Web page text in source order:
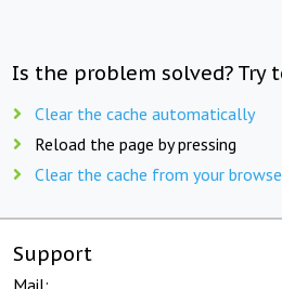
Is the problem solved? Try
Clear the cache automatically
Reload the page by pressing
Clear the cache from your
Support
Mail: